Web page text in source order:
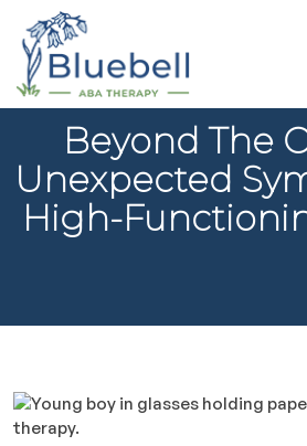
Beyond The
Unexpected
High-